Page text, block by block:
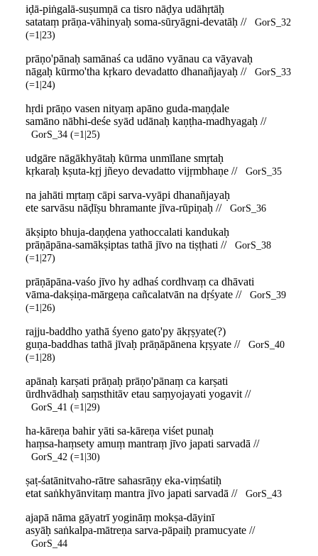
iḍā-piṅgalā-suṣumṇā ca tisro nāḍya udāhṛtāḥ
satataṃ prāṇa-vāhinyaḥ soma-sūryāgni-devatāḥ //
GorS_32
(=1|23)
prāṇo'pānaḥ samānaś ca udāno vyānau ca vāyavaḥ
nāgaḥ kūrmo'tha kṛkaro devadatto dhanañjayaḥ //
GorS_33
(=1|24)
hṛdi prāṇo vasen nityaṃ apāno guda-maṇḍale
samāno nābhi-deśe syād udānaḥ kaṇṭha-madhyagaḥ //
GorS_34 (=1|25)
udgāre nāgākhyātaḥ kūrma unmīlane smṛtaḥ
kṛkaraḥ kṣuta-kṛj jñeyo devadatto vijṛmbhaṇe //
GorS_35
na jahāti mṛtaṃ cāpi sarva-vyāpi dhanañjayaḥ
ete sarvāsu nāḍīṣu bhramante jīva-rūpiṇaḥ //
GorS_36
ākṣipto bhuja-daṇḍena yathoccalati kandukaḥ
prāṇāpāna-samākṣiptas tathā jīvo na tiṣṭhati //
GorS_38
(=1|27)
prāṇāpāna-vaśo jīvo hy adhaś cordhvaṃ ca dhāvati
vāma-dakṣiṇa-mārgeṇa cañcalatvān na dṛśyate //
GorS_39
(=1|26)
rajju-baddho yathā śyeno gato'py ākṛṣyate(?)
guṇa-baddhas tathā jīvaḥ prāṇāpānena kṛṣyate //
GorS_40
(=1|28)
apānaḥ karṣati prāṇaḥ prāṇo'pānaṃ ca karṣati
ūrdhvādhaḥ saṃsthitāv etau saṃyojayati yogavit //
GorS_41 (=1|29)
ha-kāreṇa bahir yāti sa-kāreṇa viśet punaḥ
haṃsa-haṃsety amuṃ mantraṃ jīvo japati sarvadā //
GorS_42 (=1|30)
ṣaṭ-śatānitvaho-rātre sahasrāṇy eka-viṃśatiḥ
etat saṅkhyānvitaṃ mantra jīvo japati sarvadā //
GorS_43
ajapā nāma gāyatrī yogināṃ mokṣa-dāyinī
asyāḥ saṅkalpa-mātreṇa sarva-pāpaiḥ pramucyate //
GorS_44